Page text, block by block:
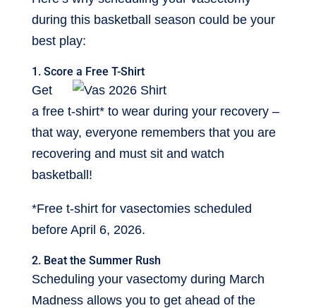
during this basketball season could be your
best play:
1. Score a Free T-Shirt
Get
a free t-shirt* to wear during your recovery –
that way, everyone remembers that you are
recovering and must sit and watch
basketball!
*Free t-shirt for vasectomies scheduled
before April 6, 2026.
2. Beat the Summer Rush
Scheduling your vasectomy during March
Madness allows you to get ahead of the